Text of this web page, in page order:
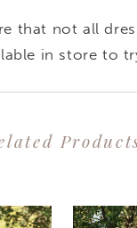
that not all
in store to